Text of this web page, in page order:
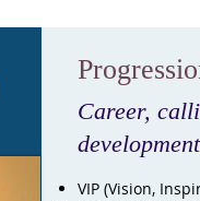
Career,
development
VIP (Vision,